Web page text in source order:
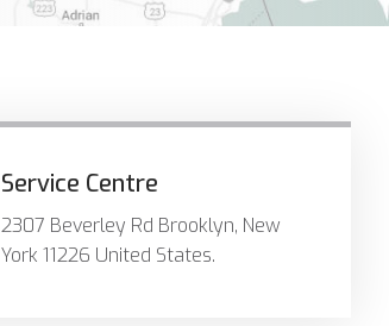
Service Centre
2307 Beverley Rd Brooklyn, New
York 11226 United States.